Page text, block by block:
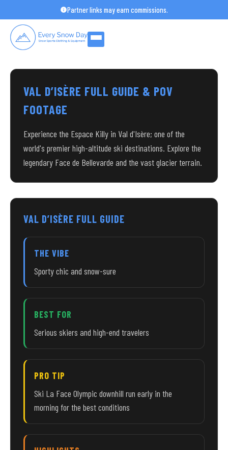
to
content
Partner links may earn commissions.
VAL D’ISÈRE FULL GUIDE & POV
FOOTAGE
Experience the Espace Killy in Val d'Isère; one of the
world's premier high-altitude ski destinations. Explore the
legendary Face de Bellevarde and the vast glacier terrain.
VAL D’ISÈRE FULL GUIDE
THE VIBE
Sporty chic and snow-sure
BEST FOR
Serious skiers and high-end travelers
PRO TIP
Ski La Face Olympic downhill run early in the
morning for the best conditions